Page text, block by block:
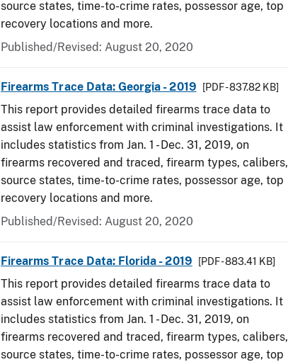
source states, time-to-crime rates, possessor age, top
recovery locations and more.
Published/Revised: August 20, 2020
Firearms Trace Data: Georgia - 2019 [PDF - 837.82 KB]
This report provides detailed firearms trace data to
assist law enforcement with criminal investigations. It
includes statistics from Jan. 1 - Dec. 31, 2019, on
firearms recovered and traced, firearm types, calibers,
source states, time-to-crime rates, possessor age, top
recovery locations and more.
Published/Revised: August 20, 2020
Firearms Trace Data: Florida - 2019 [PDF - 883.41 KB]
This report provides detailed firearms trace data to
assist law enforcement with criminal investigations. It
includes statistics from Jan. 1 - Dec. 31, 2019, on
firearms recovered and traced, firearm types, calibers,
source states, time-to-crime rates, possessor age, top